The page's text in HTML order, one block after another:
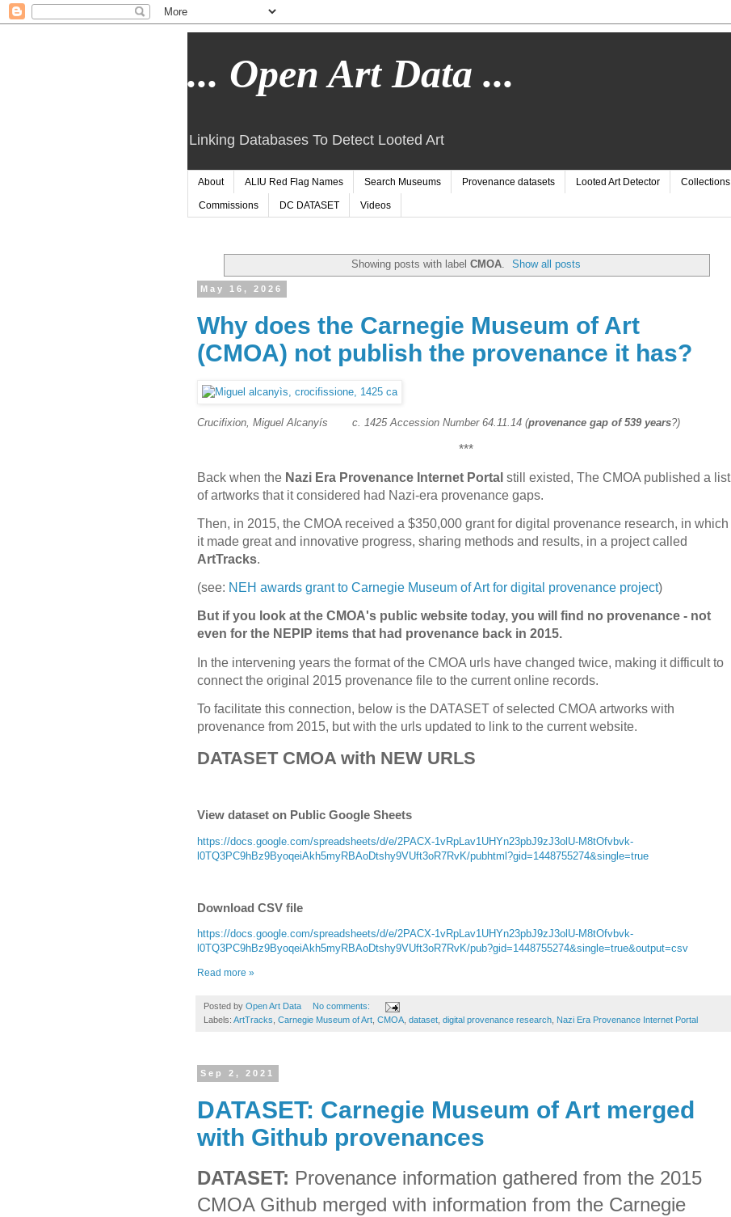
... Open Art Data ...
Linking Databases To Detect Looted Art
About ALIU Red Flag Names Search Museums Provenance datasets Looted Art Detector Collections
Commissions DC DATASET Videos
Showing posts with label CMOA. Show all posts
May 16, 2026
Why does the Carnegie Museum of Art
(CMOA) not publish the provenance it has?
Crucifixion, Miguel Alcanyís c. 1425 Accession Number 64.11.14 (provenance gap of 539 years?)
***
Back when the Nazi Era Provenance Internet Portal still existed, The CMOA published a list
of artworks that it considered had Nazi-era provenance gaps.
Then, in 2015, the CMOA received a $350,000 grant for digital provenance research, in which
it made great and innovative progress, sharing methods and results, in a project called
ArtTracks.
(see: NEH awards grant to Carnegie Museum of Art for digital provenance project)
But if you look at the CMOA's public website today, you will find no provenance - not
even for the NEPIP items that had provenance back in 2015.
In the intervening years the format of the CMOA urls have changed twice, making it difficult to
connect the original 2015 provenance file to the current online records.
To facilitate this connection, below is the DATASET of selected CMOA artworks with
provenance from 2015, but with the urls updated to link to the current website.
DATASET CMOA with NEW URLS
View dataset on Public Google Sheets
https://docs.google.com/spreadsheets/d/e/2PACX-1vRpLav1UHYn23pbJ9zJ3olU-M8tOfvbvk-
l0TQ3PC9hBz9ByoqeiAkh5myRBAoDtshy9VUft3oR7RvK/pubhtml?gid=1448755274&single=true
Download CSV file
https://docs.google.com/spreadsheets/d/e/2PACX-1vRpLav1UHYn23pbJ9zJ3olU-M8tOfvbvk-
l0TQ3PC9hBz9ByoqeiAkh5myRBAoDtshy9VUft3oR7RvK/pub?gid=1448755274&single=true&output=csv
Read more »
Posted by Open Art Data
No comments:
Labels: ArtTracks Carnegie Museum of Art CMOA dataset digital provenance research Nazi Era Provenance Internet Portal
Sep 2, 2021
DATASET: Carnegie Museum of Art merged
with Github provenances
DATASET: Provenance information gathered from the 2015
CMOA Github merged with information from the Carnegie